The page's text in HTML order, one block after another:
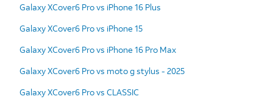
Galaxy XCover6 Pro vs iPhone 16 Plus
Galaxy XCover6 Pro vs iPhone 15
Galaxy XCover6 Pro vs iPhone 16 Pro Max
Galaxy XCover6 Pro vs moto g stylus - 2025
Galaxy XCover6 Pro vs CLASSIC